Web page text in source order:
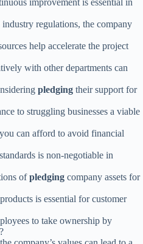
improvement is essential in
regulations, the company
help accelerate the project
with other departments can
pledging their support for
to struggling businesses a viable
can afford to avoid financial
is non-negotiable in
ofpledging company assets for
is essential for customer
to take ownership by